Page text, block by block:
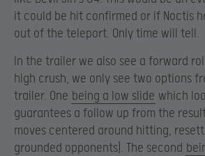
it could be hit confirmed or if Noctis
out of the teleport. Only time will tell.
In the trailer we also see a forward
high crush, we only see two options
trailer. One being a low slide which
guarantees a follow up from the
moves centered around hitting,
grounded opponents). The second